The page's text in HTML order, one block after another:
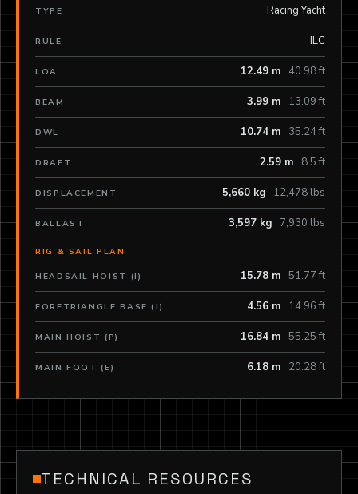
TYPE Racing Yacht
RULE ILC
LOA 12.49 m 40.98 ft
BEAM 3.99 m 13.09 ft
DWL 10.74 m 35.24 ft
DRAFT 2.59 m 8.5 ft
DISPLACEMENT 5,660 kg 12,478 lbs
BALLAST 3,597 kg 7,930 lbs
RIG & SAIL PLAN
HEADSAIL HOIST (I) 15.78 m 51.77 ft
FORETRIANGLE BASE (J) 4.56 m 14.96 ft
MAIN HOIST (P) 16.84 m 55.25 ft
MAIN FOOT (E) 6.18 m 20.28 ft
TECHNICAL RESOURCES